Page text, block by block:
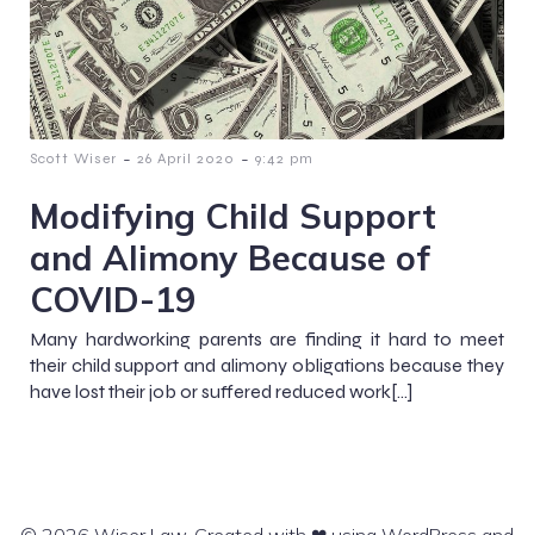
Scott Wiser - 26 April 2020 - 9:42 pm
Modifying Child Support
and Alimony Because of
COVID-19
Many hardworking parents are finding it hard to meet
their child support and alimony obligations because they
have lost their job or suffered reduced work[…]